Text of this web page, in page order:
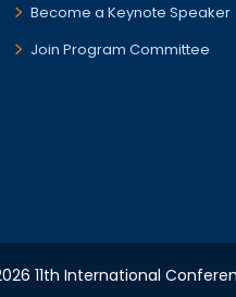
Become a Keynote Speaker
Join Program Committee
11th International